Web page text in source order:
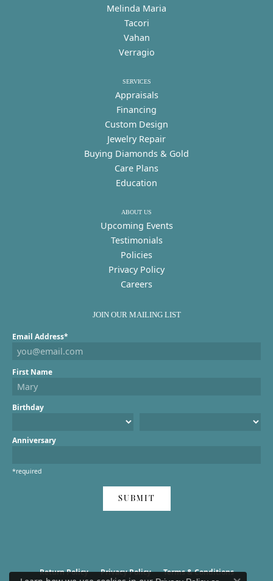
Melinda Maria
Tacori
Vahan
Verragio
SERVICES
Appraisals
Financing
Custom Design
Jewelry Repair
Buying Diamonds & Gold
Care Plans
Education
ABOUT US
Upcoming Events
Testimonials
Policies
Privacy Policy
Careers
JOIN OUR MAILING LIST
Email Address*
First Name
Birthday
Anniversary
*required
SUBMIT
Return Policy Privacy Policy Terms & Conditions